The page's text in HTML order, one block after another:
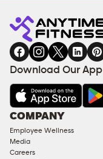
Fitness
gym
INQUIRY
EQUIPMENT
COACHING
SERVICES
FACILITIES
AMENITIES
Under
Approved
Corporate
Download Our App
COMPANY
Employee Wellness
Media
Careers